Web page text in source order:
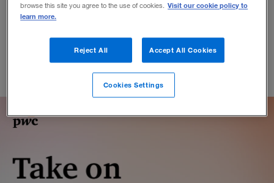
November 9, 2022
browse this site you agree to the use of cookies. Visit our cookie policy to
learn more.
Reject All Accept All Cookies
Cookies Settings